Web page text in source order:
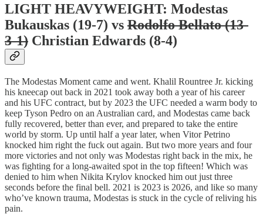
LIGHT HEAVYWEIGHT: Modestas
Bukauskas (19-7) vs Rodolfo Bellato (13-
3-1) Christian Edwards (8-4)
The Modestas Moment came and went. Khalil Rountree Jr. kicking
his kneecap out back in 2021 took away both a year of his career
and his UFC contract, but by 2023 the UFC needed a warm body to
keep Tyson Pedro on an Australian card, and Modestas came back
fully recovered, better than ever, and prepared to take the entire
world by storm. Up until half a year later, when Vitor Petrino
knocked him right the fuck out again. But two more years and four
more victories and not only was Modestas right back in the mix, he
was fighting for a long-awaited spot in the top fifteen! Which was
denied to him when Nikita Krylov knocked him out just three
seconds before the final bell. 2021 is 2023 is 2026, and like so many
who’ve known trauma, Modestas is stuck in the cycle of reliving his
pain.